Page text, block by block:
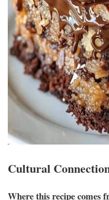
Cultural
Where this recipe comes